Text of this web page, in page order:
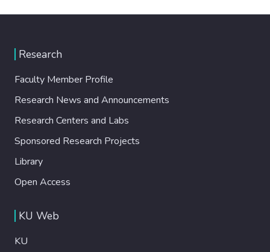
Research
Faculty Member Profile
Research News and Announcements
Research Centers and Labs
Sponsored Research Projects
Library
Open Access
KU Web
KU